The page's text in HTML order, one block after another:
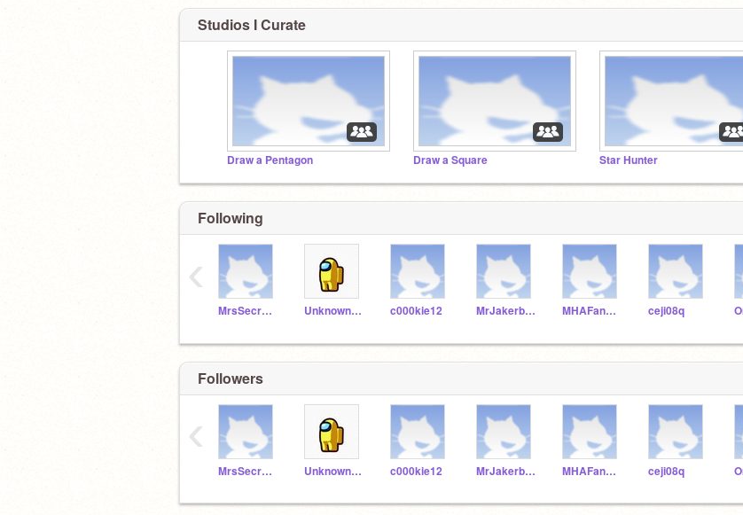
Studios I Curate
Draw a Pentagon Draw a Square Star Hunter
Following
MrsSecretAgent007 Unknown_astronomer c000kie12 MrJakerboy MHAFan990 ceji08q
‹
Followers
MrsSecretAgent007 Unknown_astronomer c000kie12 MrJakerboy MHAFan990 ceji08q
‹